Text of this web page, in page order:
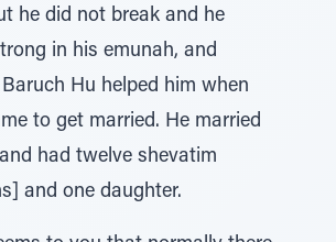
he did not break and he
in his emunah, and
Hu helped him when
to get married. He married
had twelve shevatim
and one daughter.